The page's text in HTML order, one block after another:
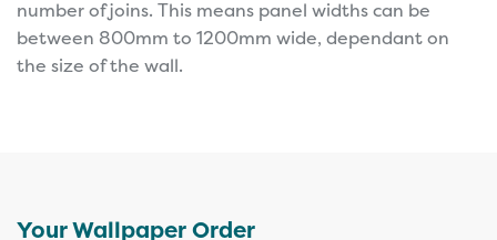
number of joins. This means panel widths can be
between 800mm to 1200mm wide, dependant on
the size of the wall.
Your Wallpaper Order